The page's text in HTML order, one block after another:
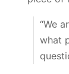
“We
what